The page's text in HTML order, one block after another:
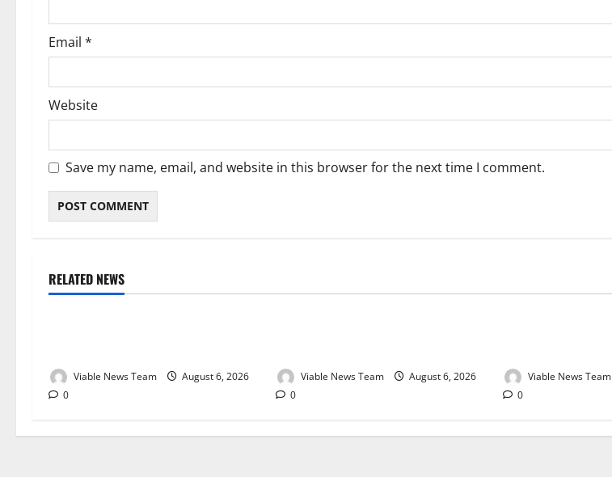
Email *
Website
Save my name, email, and website in this browser for the next time I comment.
RELATED NEWS
Weather
Viable News Team
August 6, 2026
0
Weather
Viable News Team
August 6, 2026
0
Weather
Viable News Team
0